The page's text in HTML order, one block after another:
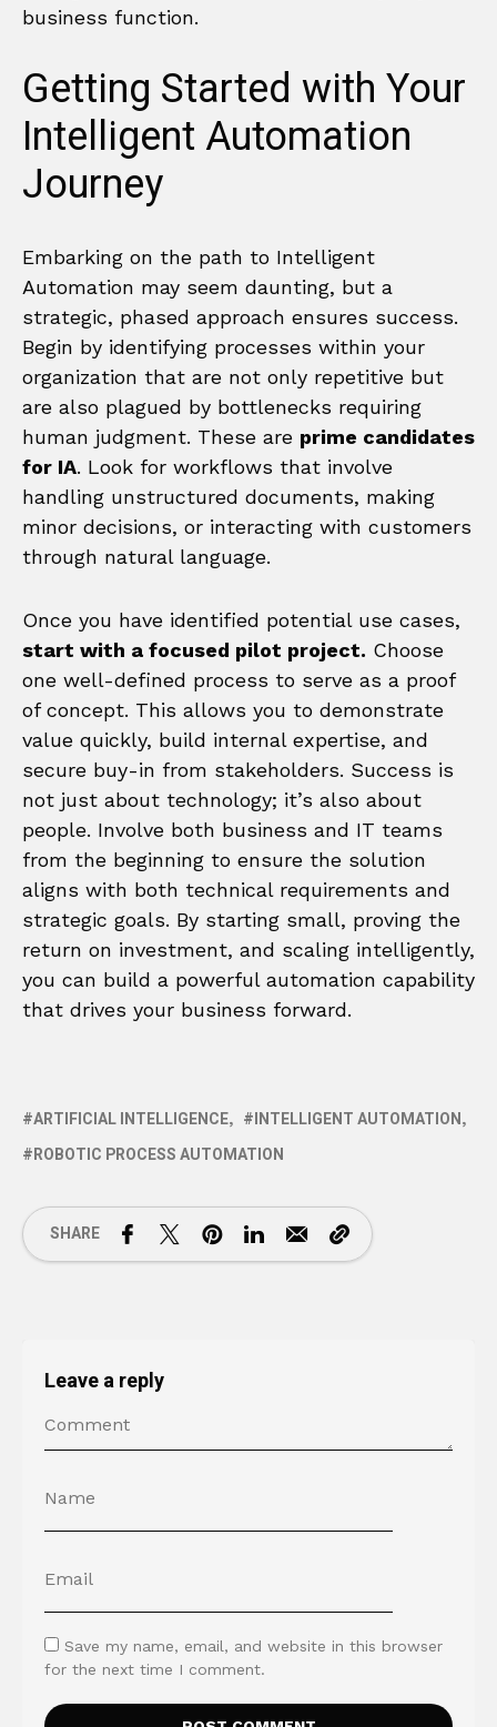
business function.
Getting Started with Your
Intelligent Automation
Journey
Embarking on the path to Intelligent
Automation may seem daunting, but a
strategic, phased approach ensures success.
Begin by identifying processes within your
organization that are not only repetitive but
are also plagued by bottlenecks requiring
human judgment. These are prime candidates
for IA. Look for workflows that involve
handling unstructured documents, making
minor decisions, or interacting with customers
through natural language.
Once you have identified potential use cases,
start with a focused pilot project. Choose
one well-defined process to serve as a proof
of concept. This allows you to demonstrate
value quickly, build internal expertise, and
secure buy-in from stakeholders. Success is
not just about technology; it’s also about
people. Involve both business and IT teams
from the beginning to ensure the solution
aligns with both technical requirements and
strategic goals. By starting small, proving the
return on investment, and scaling intelligently,
you can build a powerful automation capability
that drives your business forward.
ARTIFICIAL INTELLIGENCE
INTELLIGENT AUTOMATION
ROBOTIC PROCESS AUTOMATION
SHARE
Leave a reply
Save my name, email, and website in this browser
for the next time I comment.